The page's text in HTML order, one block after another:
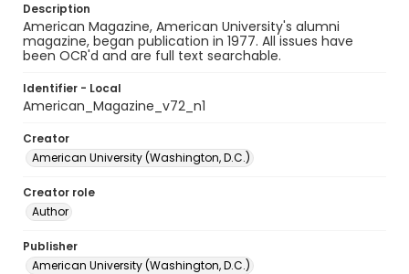
Description
American Magazine, American University's alumni
magazine, began publication in 1977. All issues have
been OCR'd and are full text searchable.
Identifier - Local
American_Magazine_v72_n1
Creator
American University (Washington, D.C.)
Creator role
Author
Publisher
American University (Washington, D.C.)